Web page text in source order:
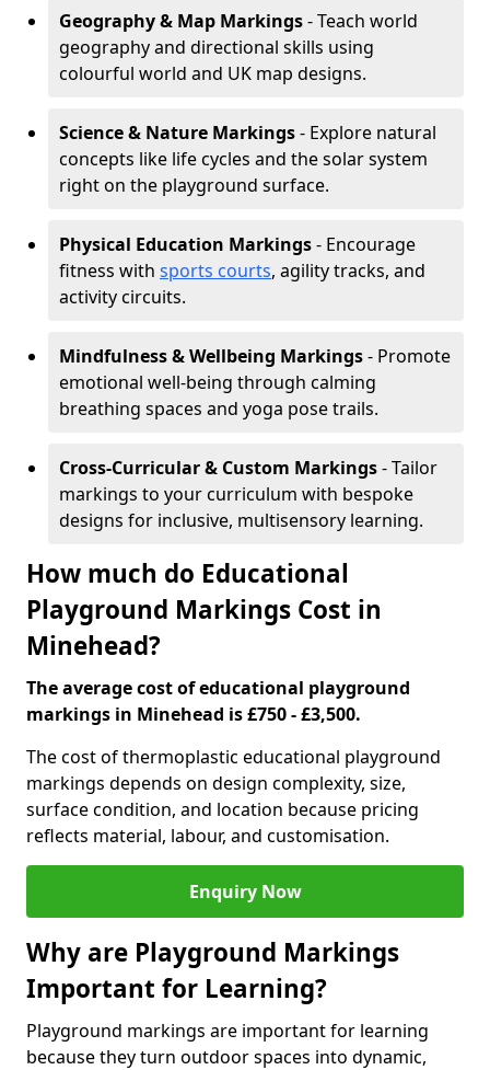
Geography & Map Markings- Teach world
geography and directional skills using
colourful world and UK map designs.
Science & Nature Markings- Explore natural
concepts like life cycles and the solar system
right on the playground surface.
Physical Education Markings- Encourage
fitness with sports courts, agility tracks, and
activity circuits.
Mindfulness & Wellbeing Markings- Promote
emotional well-being through calming
breathing spaces and yoga pose trails.
Cross-Curricular & Custom Markings- Tailor
markings to your curriculum with bespoke
designs for inclusive, multisensory learning.
How much do Educational
Playground Markings Cost in
Minehead?
The average cost of educational playground
markings in Minehead is £750 - £3,500.
The cost of thermoplastic educational playground
markings depends on design complexity, size,
surface condition, and location because pricing
reflects material, labour, and customisation.
Enquiry Now
Why are Playground Markings
Important for Learning?
Playground markings are important for learning
because they turn outdoor spaces into dynamic,